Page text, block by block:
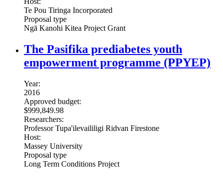
Te Pou Tiringa Incorporated
Proposal type
Ngā Kanohi Kitea Project Grant
The Pasifika prediabetes youth
empowerment programme (PPYEP)
Year:
2016
Approved budget:
$999,849.98
Researchers:
Professor Tupa'ilevaililigi Ridvan Firestone
Host:
Massey University
Proposal type
Long Term Conditions Project